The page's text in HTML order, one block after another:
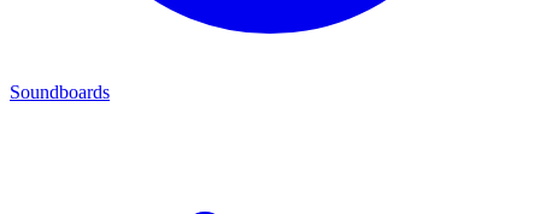
Soundboards